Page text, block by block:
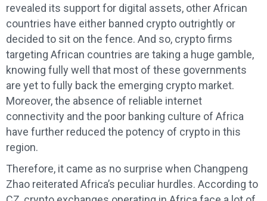
revealed its support for digital assets, other African
countries have either banned crypto outrightly or
decided to sit on the fence. And so, crypto firms
targeting African countries are taking a huge gamble,
knowing fully well that most of these governments
are yet to fully back the emerging crypto market.
Moreover, the absence of reliable internet
connectivity and the poor banking culture of Africa
have further reduced the potency of crypto in this
region.
Therefore, it came as no surprise when Changpeng
Zhao reiterated Africa’s peculiar hurdles. According to